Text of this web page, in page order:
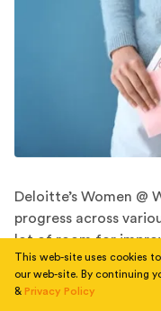
Deloitte’s Women @
progress across
lot of room for
A significant number
health challenges
This web-site uses cookies
our web-site. By continuing
& Privacy Policy